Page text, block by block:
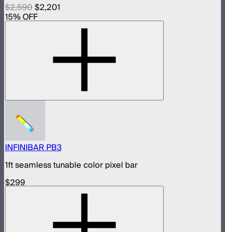
$2,590$2,201
15% OFF
INFINIBAR PB3
1ft seamless tunable color pixel bar
$299